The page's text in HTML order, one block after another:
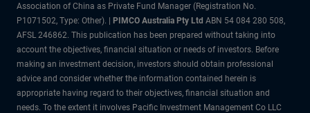
Association of China as Private Fund Manager (Registration No.
P1071502, Type: Other). | PIMCO Australia Pty Ltd ABN 54 084 280 508,
AFSL 246862. This publication has been prepared without taking into
account the objectives, financial situation or needs of investors. Before
making an investment decision, investors should obtain professional
advice and consider whether the information contained herein is
appropriate having regard to their objectives, financial situation and
needs. To the extent it involves Pacific Investment Management Co LLC